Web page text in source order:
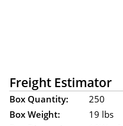
Freight Estimator
Box Quantity:
250
Box Weight:
19 lbs